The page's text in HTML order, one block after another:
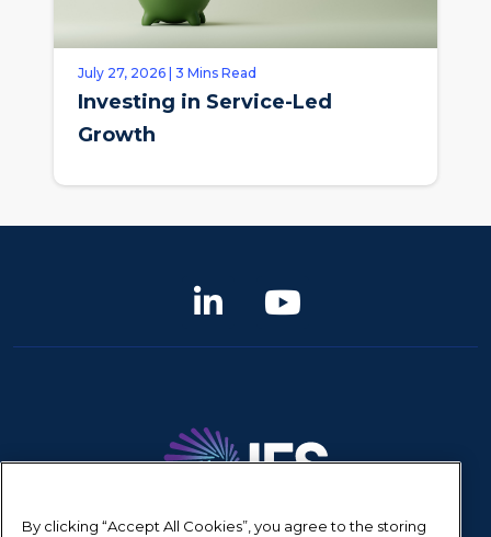
July 27, 2026 | 3 Mins Read
Investing in Service-Led
Growth
By clicking “Accept All Cookies”, you agree to the storing